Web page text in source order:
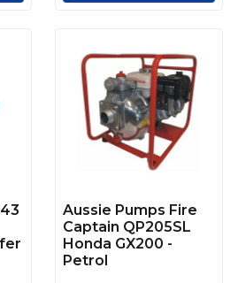
Aussie Pumps Fire
Captain QP205SL
Honda GX200 -
Petrol